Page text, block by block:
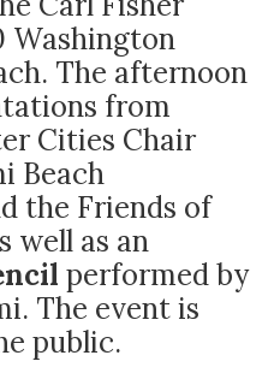
Washington
The afternoon
from
Cities Chair
Beach
the Friends of
well as an
performed by
The event is
public.